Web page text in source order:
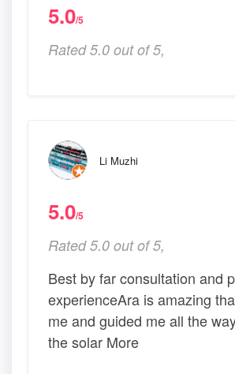
5.0/5
Rated 5.0 out of 5,
Li Muzhi
5.0/5
Rated 5.0 out of 5,
Best by far consultation and
experienceAra is amazing
me and guided me all the
the solar More